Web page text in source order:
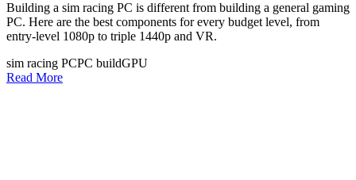
Building a sim racing PC is different from building a general gaming
PC. Here are the best components for every budget level, from
entry-level 1080p to triple 1440p and VR.
sim racing PCPC buildGPU
Read More